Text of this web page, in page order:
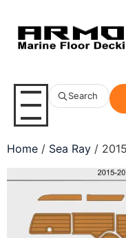
Search
Home / Sea Ray /